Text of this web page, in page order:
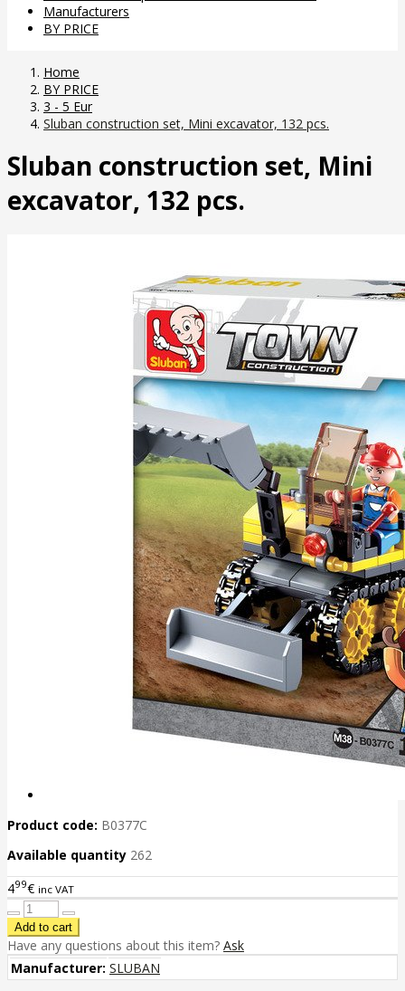
Manufacturers
BY PRICE
Home
BY PRICE
3 - 5 Eur
Sluban construction set, Mini excavator, 132 pcs.
Sluban construction set, Mini
excavator, 132 pcs.
Product code: B0377C
Available quantity 262
499€ inc VAT
Have any questions about this item? Ask
Manufacturer: SLUBAN